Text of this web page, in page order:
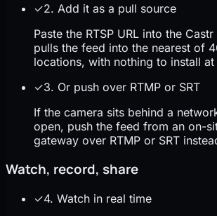
✓2. Add it as a pull source
Paste the RTSP URL into the
pulls the feed into the nearest of
locations, with nothing to install at
✓3. Or push over RTMP or SRT
If the camera sits behind a
open, push the feed from an on-
gateway over RTMP or SRT
Watch, record, share
✓4. Watch in real time